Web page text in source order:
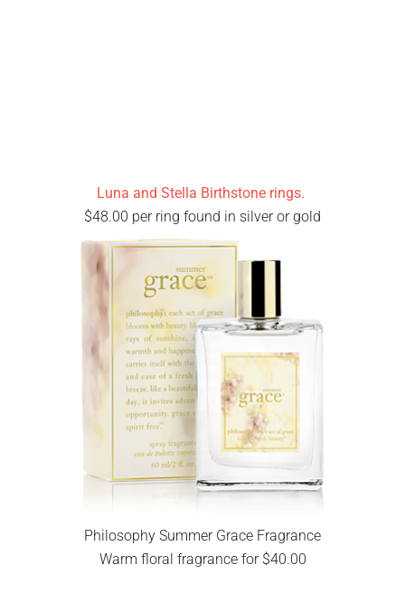
Luna and Stella Birthstone rings.
$48.00 per ring found in silver or gold
Philosophy Summer Grace Fragrance
Warm floral fragrance for $40.00